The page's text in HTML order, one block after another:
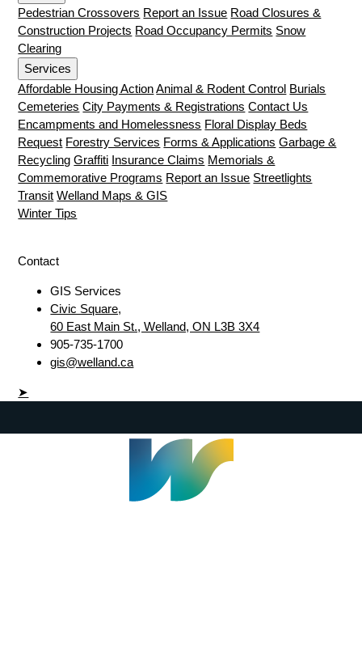
Pedestrian Crossovers Report an Issue Road Closures &
Construction Projects Road Occupancy Permits Snow
Clearing
Services
Affordable Housing Action Animal & Rodent Control Burials
Cemeteries City Payments & Registrations Contact Us
Encampments and Homelessness Floral Display Beds
Request Forestry Services Forms & Applications Garbage &
Recycling Graffiti Insurance Claims Memorials &
Commemorative Programs Report an Issue Streetlights
Transit Welland Maps & GIS
Winter Tips
Contact
GIS Services
Civic Square,
60 East Main St., Welland, ON L3B 3X4
905-735-1700
gis@welland.ca
➤